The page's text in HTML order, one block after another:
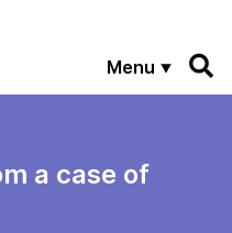
Menu
a case of